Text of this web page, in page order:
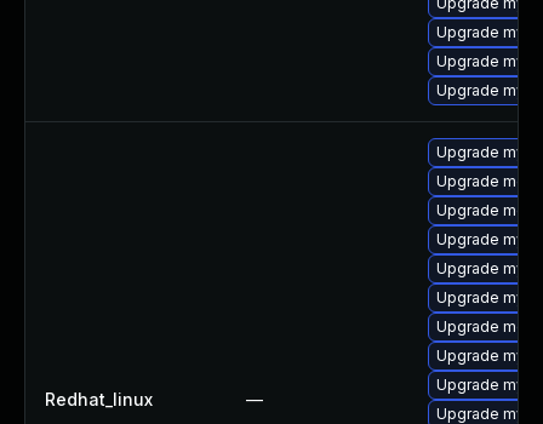
Upgrade
Upgrade
Upgrade
Redhat_linux —
Upgrade
Upgrade
Upgrade
Upgrade
Upgrade
Upgrade
Upgrade
Upgrade
Upgrade
Upgrade